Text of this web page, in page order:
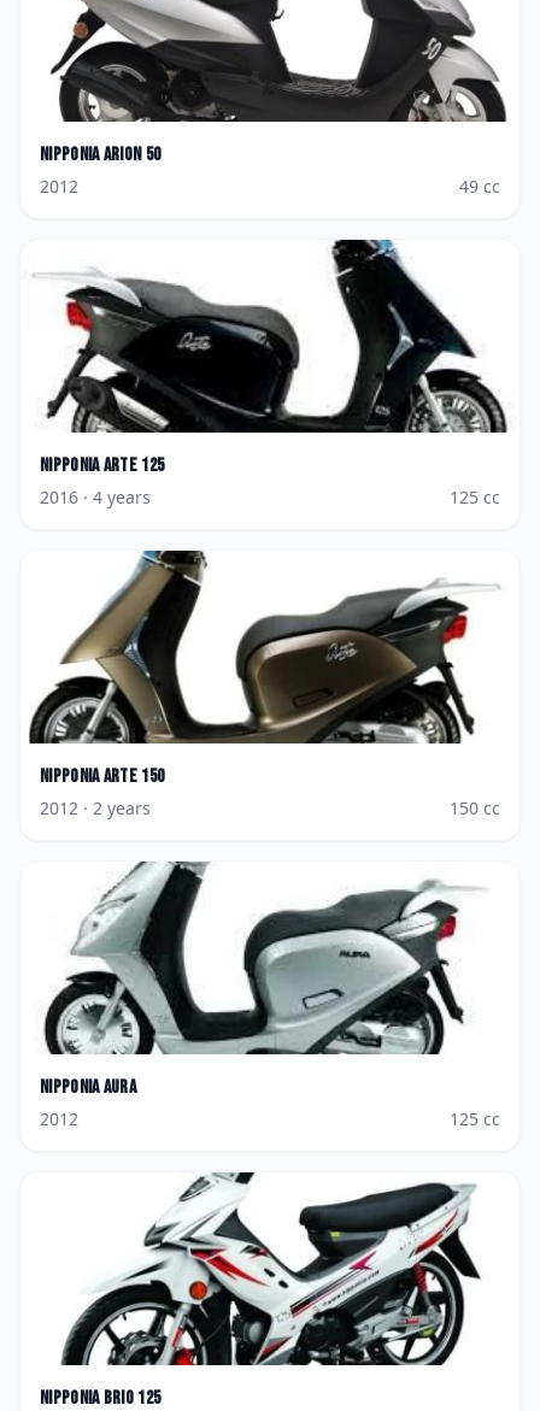
NipponiaArion 50
2012
49 cc
NipponiaArte 125
2016 · 4 years 125 cc
NipponiaArte 150
2012 · 2 years 150 cc
NipponiaAura
2012
125 cc
Nipponia Brio 125